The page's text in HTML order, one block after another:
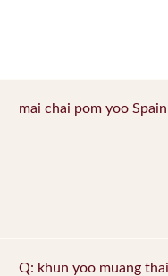
mai chai pom yoo
Q: khun yoo muang